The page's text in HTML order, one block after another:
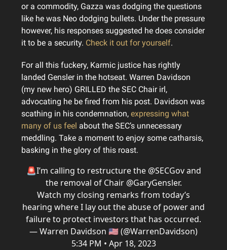
or a commodity, Gazza was dodging the questions
like he was Neo dodging bullets. Under the pressure
however, his responses suggested he does consider
it to be a security. Check it out for yourself.
For all this fuckery, Karmic justice has rightly
landed Gensler in the hotseat. Warren Davidson
(my new hero) GRILLED the SEC Chair irl,
advocating he be fired from his post. Davidson was
scathing in his condemnation, expressing what
many of us feel about the SEC’s unnecessary
meddling. Take a moment to enjoy some catharsis,
basking in the glory of this roast.
🚨I’m calling to restructure the @SECGovand
the removal of Chair @GaryGensler.
Watch my closing remarks from today’s
hearing where I lay out the abuse of power and
failure to protect investors that has occurred.
— Warren Davidson 🇺🇸 (@WarrenDavidson)
5:34 PM • Apr 18, 2023